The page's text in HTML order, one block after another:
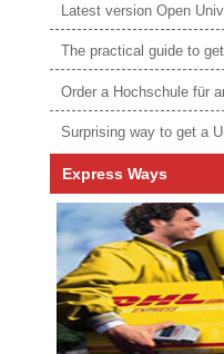
Latest version Open
The practical guide to
Surprising way to get a
Express Ways